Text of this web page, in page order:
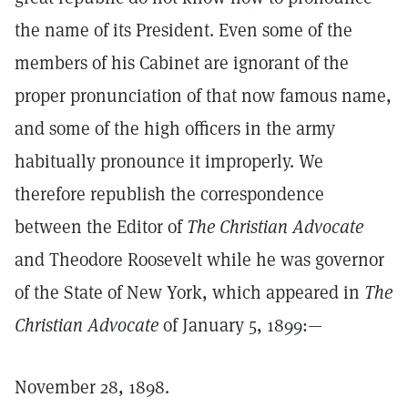
the name of its President. Even some of the
members of his Cabinet are ignorant of the
proper pronunciation of that now famous name,
and some of the high officers in the army
habitually pronounce it improperly. We
therefore republish the correspondence
between the Editor ofThe Christian Advocate
and Theodore Roosevelt while he was governor
of the State of New York, which appeared in The
Christian Advocateof January 5, 1899:—
November 28, 1898.